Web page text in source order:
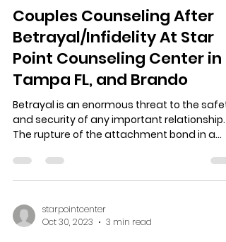
starpointcenter
Oct 31, 2023
2 min read
Couples Counseling After
Betrayal/Infidelity At Star
Point Counseling Center in
Tampa FL, and Brando
and security of any important relationship.
The rupture of the attachment bond in a